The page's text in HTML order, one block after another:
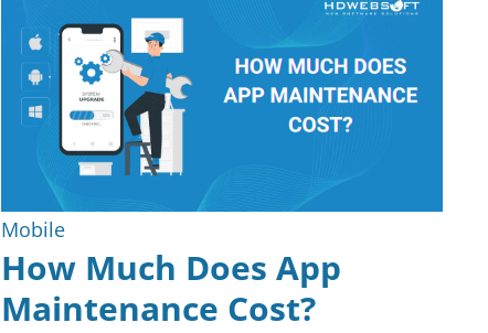
Mobile
How Much Does App
Maintenance Cost?